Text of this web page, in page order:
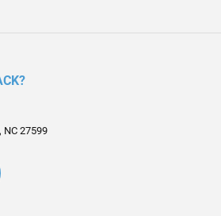
, NC 27599